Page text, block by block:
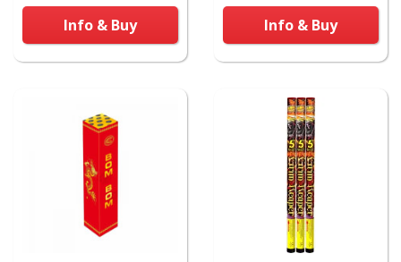
Info & Buy
Info & Buy